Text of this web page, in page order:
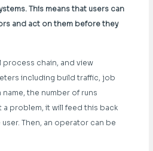
This means that users can
and act on them before they
process chain, and view
including build traffic, job
the number of runs
problem, it will feed this back
Then, an operator can be